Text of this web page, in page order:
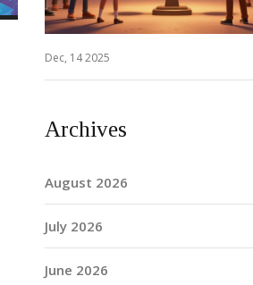
Dec, 14 2025
Archives
August 2026
July 2026
June 2026